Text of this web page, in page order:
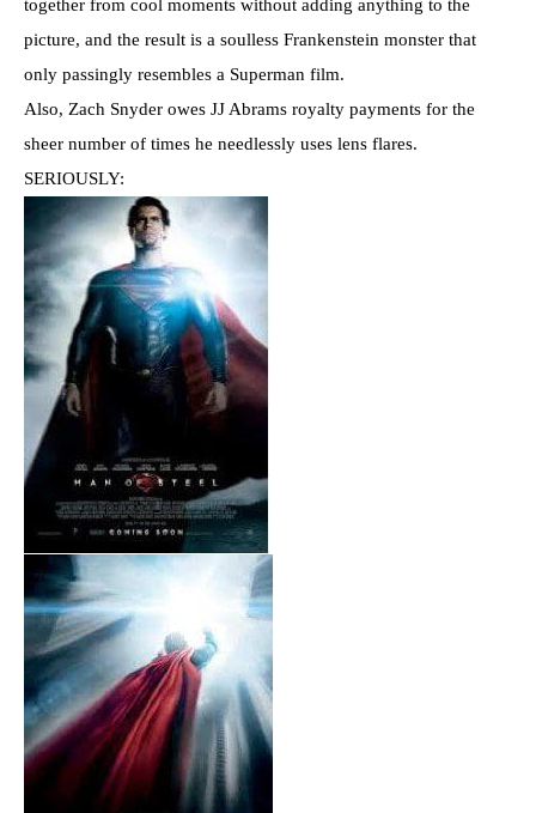
together from cool moments without adding anything to the
picture, and the result is a soulless Frankenstein monster that
only passingly resembles a Superman film.
Also, Zach Snyder owes JJ Abrams royalty payments for the
sheer number of times he needlessly uses lens flares.
SERIOUSLY: